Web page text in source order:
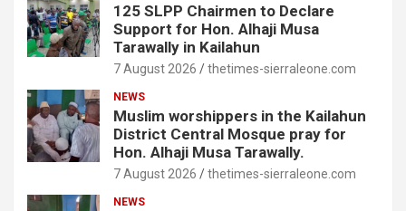
125 SLPP Chairmen to Declare
Support for Hon. Alhaji Musa
Tarawally in Kailahun
7 August 2026 thetimes-sierraleone.com
NEWS
Muslim worshippers in the Kailahun
District Central Mosque pray for
Hon. Alhaji Musa Tarawally.
7 August 2026 thetimes-sierraleone.com
NEWS